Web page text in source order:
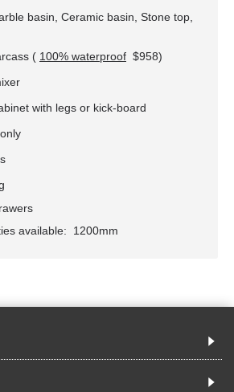
basin, Ceramic basin, Stone top,
( 100% waterproof $958)
with legs or kick-board
available: 1200mm